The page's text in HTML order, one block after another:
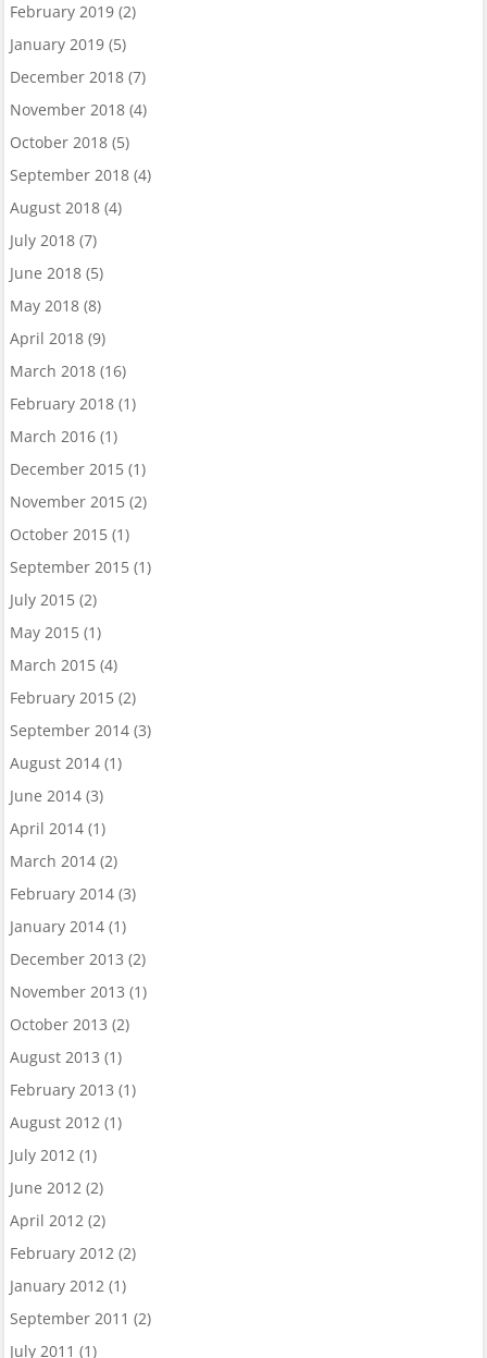
February 2019(2)
January 2019(5)
December 2018(7)
November 2018(4)
October 2018(5)
September 2018(4)
August 2018(4)
July 2018(7)
June 2018(5)
May 2018(8)
April 2018(9)
March 2018(16)
February 2018(1)
March 2016(1)
December 2015(1)
November 2015(2)
October 2015(1)
September 2015(1)
July 2015(2)
May 2015(1)
March 2015(4)
February 2015(2)
September 2014(3)
August 2014(1)
June 2014(3)
April 2014(1)
March 2014(2)
February 2014(3)
January 2014(1)
December 2013 (2)
November 2013 (1)
October 2013 (2)
August 2013 (1)
February 2013 (1)
August 2012(1)
July 2012(1)
June 2012(2)
April 2012(2)
February 2012(2)
January 2012(1)
September 2011 (2)
July 2011 (1)